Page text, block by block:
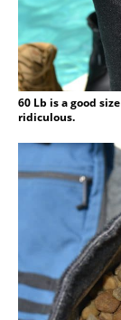
60 Lb is a good
ridiculous.